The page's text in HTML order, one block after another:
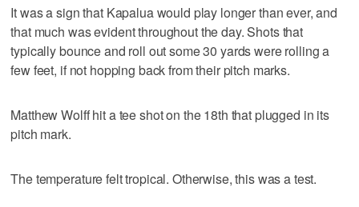
It was a sign that Kapalua would play longer than ever, and
that much was evident throughout the day. Shots that
typically bounce and roll out some 30 yards were rolling a
few feet, if not hopping back from their pitch marks.
Matthew Wolff hit a tee shot on the 18th that plugged in its
pitch mark.
The temperature felt tropical. Otherwise, this was a test.